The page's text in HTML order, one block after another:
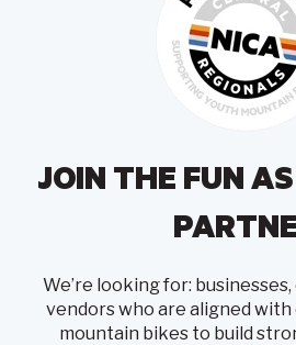
JOIN THE FUN
We’re looking for:
vendors who are aligned with
mountain bikes to build